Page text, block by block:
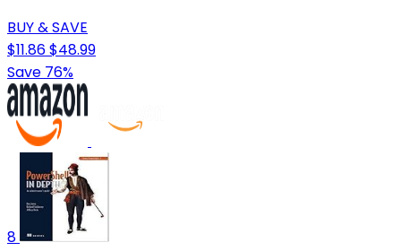
BUY & SAVE
$11.86$48.99
Save 76%
8